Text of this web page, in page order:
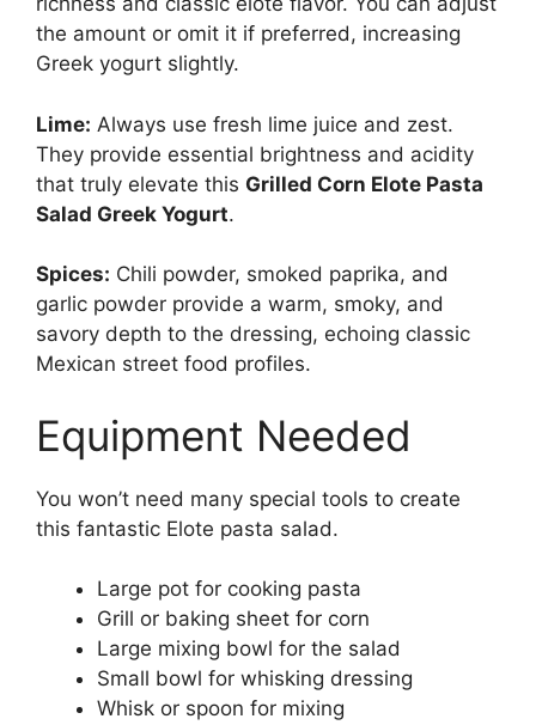
the amount or omit it if preferred, increasing
Greek yogurt slightly.
Lime: Always use fresh lime juice and zest.
They provide essential brightness and acidity
that truly elevate this Grilled Corn Elote Pasta
Salad Greek Yogurt.
Spices: Chili powder, smoked paprika, and
garlic powder provide a warm, smoky, and
savory depth to the dressing, echoing classic
Mexican street food profiles.
Equipment Needed
You won’t need many special tools to create
this fantastic Elote pasta salad.
Large pot for cooking pasta
Grill or baking sheet for corn
Large mixing bowl for the salad
Small bowl for whisking dressing
Whisk or spoon for mixing